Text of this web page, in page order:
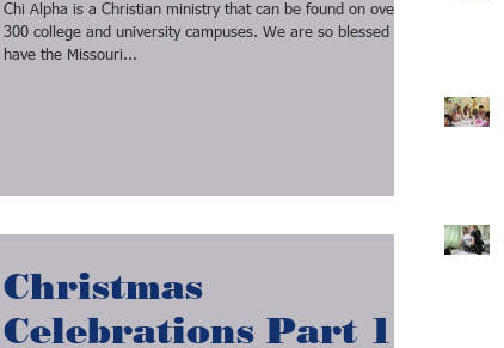
Chi Alpha is a Christian ministry that can be found on over
300 college and university campuses. We are so blessed to
have the Missouri...
Christmas
Celebrations Part 1